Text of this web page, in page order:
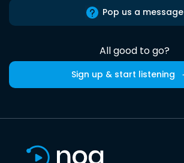
Pop us a message
All good to go?
Sign up & start listening